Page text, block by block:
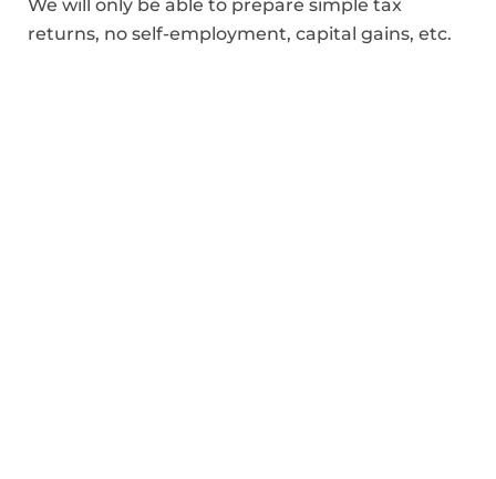
We will only be able to prepare simple tax
returns, no self-employment, capital gains, etc.